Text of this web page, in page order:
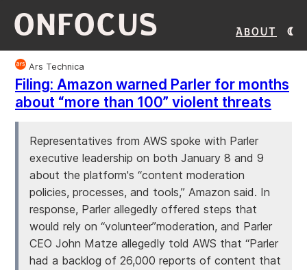
ONFOCUS About
Ars Technica
Filing: Amazon warned Parler for months
about “more than 100” violent threats
Representatives from AWS spoke with Parler
executive leadership on both January 8 and 9
about the platform's “content moderation
policies, processes, and tools,” Amazon said. In
response, Parler allegedly offered steps that
would rely on “volunteer”moderation, and Parler
CEO John Matze allegedly told AWS that “Parler
had a backlog of 26,000 reports of content that